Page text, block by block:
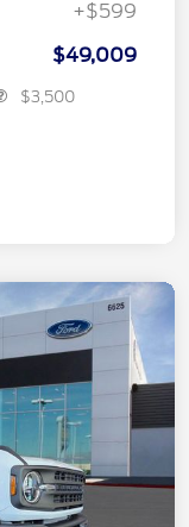
+$599
$49,009
$3,500